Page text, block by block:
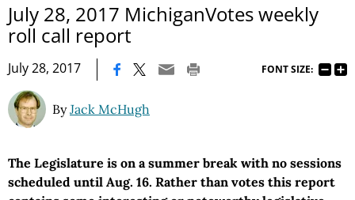
July 28, 2017 MichiganVotes weekly
roll call report
July 28, 2017 FONT SIZE:
ByJack McHugh
The Legislature is on a summer break with no sessions
scheduled until Aug. 16. Rather than votes this report